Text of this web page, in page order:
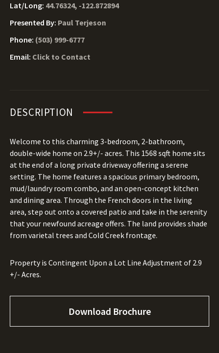
Lat/Long: 44.76324, -122.872894
Presented By: Paul Terjeson
Phone: (503) 999-6777
Email: Click to Contact
DESCRIPTION
Welcome to this charming 3-bedroom, 2-bathroom,
double-wide home on 2.9+/- acres. This 1568 sqft home sits
at the end of a long private driveway offering a serene
setting. The home features a spacious primary bedroom,
mud/laundry room combo, and an open-concept kitchen
and dining area. Through the French doors in the living
area, step out onto a covered patio and take in the serenity
that your newfound acreage offers. The land provides shade
from varietal trees and Cold Creek frontage.
Property is Contingent Upon a Lot Line Adjustment of 2.9
+/- Acres.
Download Brochure